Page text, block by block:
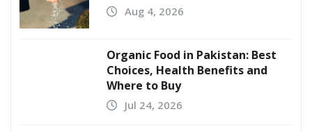
Aug 4, 2026
Organic Food in Pakistan: Best
Choices, Health Benefits and
Where to Buy
Jul 24, 2026